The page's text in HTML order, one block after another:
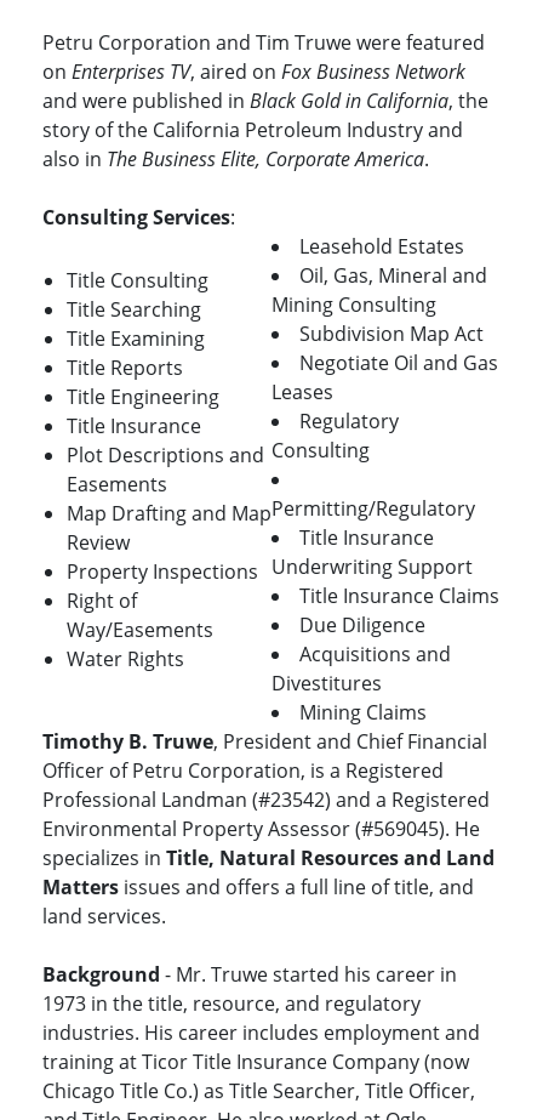
Petru Corporation and Tim Truwe were featured
on Enterprises TV, aired on Fox Business Network
and were published in Black Gold in California, the
story of the California Petroleum Industry and
also in The Business Elite, Corporate America.
Consulting Services:
Title Consulting
Title Searching
Title Examining
Title Reports
Title Engineering
Title Insurance
Plot Descriptions and
Easements
Map Drafting and Map
Review
Property Inspections
Right of
Way/Easements
Water Rights
Leasehold Estates
Oil, Gas, Mineral and
Mining Consulting
Subdivision Map Act
Negotiate Oil and Gas
Leases
Regulatory
Consulting
Permitting/Regulatory
Title Insurance
Underwriting Support
Title Insurance Claims
Due Diligence
Acquisitions and
Divestitures
Mining Claims
Timothy B. Truwe, President and Chief Financial
Officer of Petru Corporation, is a Registered
Professional Landman (#23542) and a Registered
Environmental Property Assessor (#569045). He
specializes in Title, Natural Resources and Land
Matters issues and offers a full line of title, and
land services.
Background - Mr. Truwe started his career in
1973 in the title, resource, and regulatory
industries. His career includes employment and
training at Ticor Title Insurance Company (now
Chicago Title Co.) as Title Searcher, Title Officer,